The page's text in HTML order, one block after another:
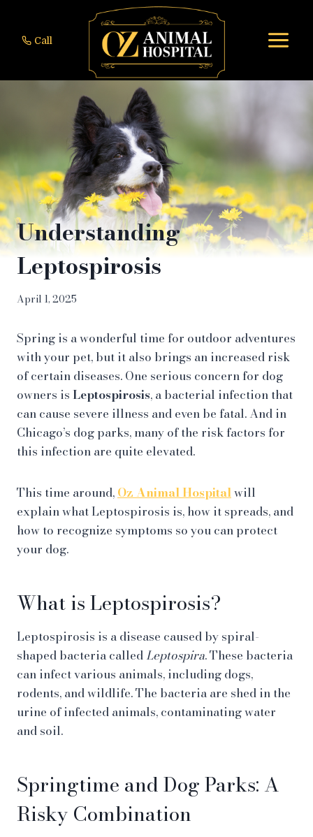
contentCall
Understanding
Leptospirosis
April 1, 2025
Spring is a wonderful time for outdoor adventures
with your pet, but it also brings an increased risk
of certain diseases. One serious concern for dog
owners isLeptospirosis, a bacterial infection that
can cause severe illness and even be fatal. And in
Chicago’s dog parks, many of the risk factors for
this infection are quite elevated.
This time around,Oz Animal Hospitalwill
explain what Leptospirosis is, how it spreads, and
how to recognize symptoms so you can protect
your dog.
What is Leptospirosis?
Leptospirosis is a disease caused by spiral-
shaped bacteria calledLeptospira. These bacteria
can infect various animals, including dogs,
rodents, and wildlife. The bacteria are shed in the
urine of infected animals, contaminating water
and soil.
Springtime and Dog Parks: A
Risky Combination